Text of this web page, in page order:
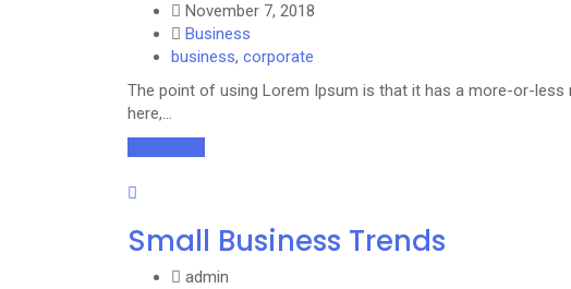
November 7, 2018
Business
business, corporate
The point of using Lorem Ipsum is that it has a more-or-
here,…
Small Business Trends
admin